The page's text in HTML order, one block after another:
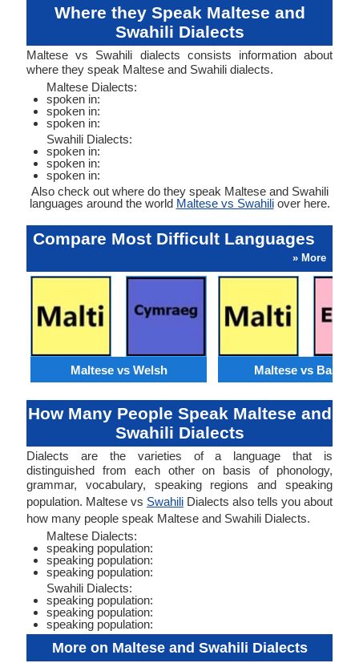
Where they Speak Maltese and
Swahili Dialects
Maltese vs Swahili dialects consists information about
where they speak Maltese and Swahili dialects.
Maltese Dialects:
spoken in:
spoken in:
spoken in:
Swahili Dialects:
spoken in:
spoken in:
spoken in:
Also check out where do they speak Maltese and Swahili
languages around the world Maltese vs Swahiliover here.
Compare Most Difficult Languages
» More
Maltese vs Welsh Maltese vs Basque
How Many People Speak Maltese and
Swahili Dialects
Dialects are the varieties of a language that is
distinguished from each other on basis of phonology,
grammar, vocabulary, speaking regions and speaking
population. Maltese vs Swahili Dialects also tells you about
how many people speak Maltese and Swahili Dialects.
Maltese Dialects:
speaking population:
speaking population:
speaking population:
Swahili Dialects:
speaking population:
speaking population:
speaking population:
More on Maltese and Swahili Dialects